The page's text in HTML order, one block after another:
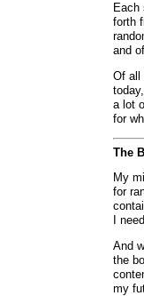
Each
forth
and
Of all
a lot
for
The
My
for
I
And
the
my